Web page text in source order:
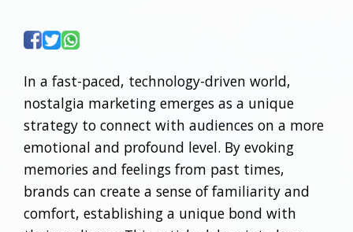
In a fast-paced, technology-driven world,
nostalgia marketing emerges as a unique
strategy to connect with audiences on a more
emotional and profound level. By evoking
memories and feelings from past times,
brands can create a sense of familiarity and
comfort, establishing a unique bond with